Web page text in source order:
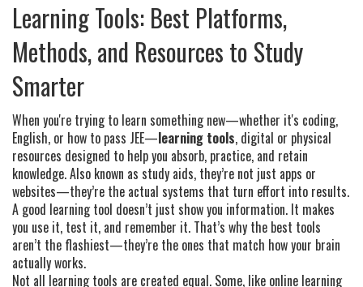
Learning Tools: Best Platforms,
Methods, and Resources to Study
Smarter
When you're trying to learn something new—whether it's coding,
English, or how to pass JEE—learning tools, digital or physical
resources designed to help you absorb, practice, and retain
knowledge. Also known as study aids, they’re not just apps or
websites—they’re the actual systems that turn effort into results.
A good learning tool doesn’t just show you information. It makes
you use it, test it, and remember it. That’s why the best tools
aren’t the flashiest—they’re the ones that match how your brain
actually works.
Not all learning tools are created equal. Some, like online learning